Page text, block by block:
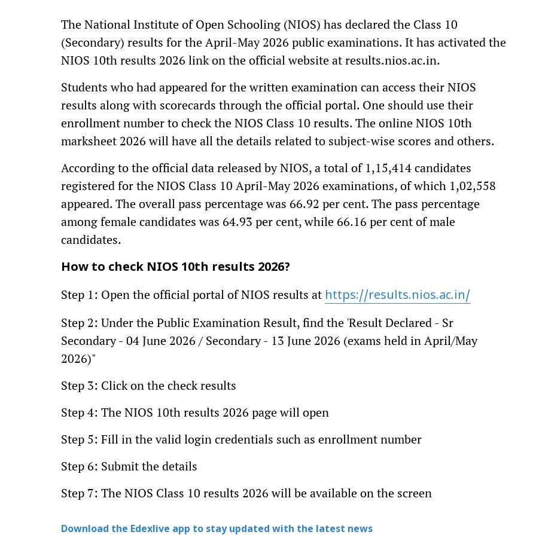
The National Institute of Open Schooling (NIOS) has declared the Class 10
(Secondary) results for the April-May 2026 public examinations. It has activated the
NIOS 10th results 2026 link on the official website at results.nios.ac.in.
Students who had appeared for the written examination can access their NIOS
results along with scorecards through the official portal. One should use their
enrollment number to check the NIOS Class 10 results. The online NIOS 10th
marksheet 2026 will have all the details related to subject-wise scores and others.
According to the official data released by NIOS, a total of 1,15,414 candidates
registered for the NIOS Class 10 April-May 2026 examinations, of which 1,02,558
appeared. The overall pass percentage was 66.92 per cent. The pass percentage
among female candidates was 64.93 per cent, while 66.16 per cent of male
candidates.
How to check NIOS 10th results 2026?
Step 1: Open the official portal of NIOS results at https://results.nios.ac.in/
Step 2: Under the Public Examination Result, find the 'Result Declared - Sr
Secondary - 04 June 2026 / Secondary - 13 June 2026 (exams held in April/May
2026)"
Step 3: Click on the check results
Step 4: The NIOS 10th results 2026 page will open
Step 5: Fill in the valid login credentials such as enrollment number
Step 6: Submit the details
Step 7: The NIOS Class 10 results 2026 will be available on the screen
Download the Edexlive app to stay updated with the latest news